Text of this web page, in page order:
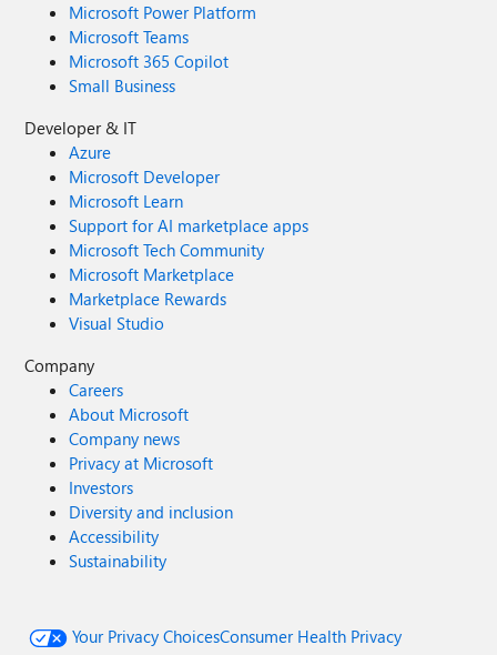
Microsoft Power Platform
Microsoft Teams
Microsoft 365 Copilot
Small Business
Developer & IT
Azure
Microsoft Developer
Microsoft Learn
Support for AI marketplace apps
Microsoft Tech Community
Microsoft Marketplace
Marketplace Rewards
Visual Studio
Company
Careers
About Microsoft
Company news
Privacy at Microsoft
Investors
Diversity and inclusion
Accessibility
Sustainability
Your Privacy ChoicesConsumer Health Privacy